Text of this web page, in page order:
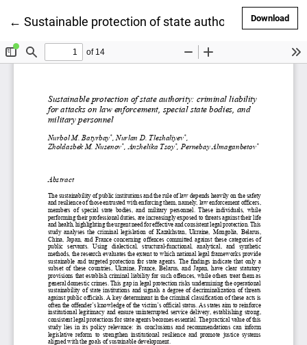
←Return to Article Details
Sustainable protection of state authority: criminal
Download